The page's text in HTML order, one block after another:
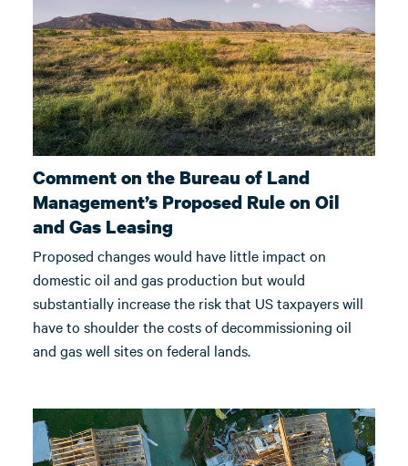
Comment on the Bureau of Land
Management’s Proposed Rule on Oil
and Gas Leasing
Proposed changes would have little impact on
domestic oil and gas production but would
substantially increase the risk that US taxpayers will
have to shoulder the costs of decommissioning oil
and gas well sites on federal lands.